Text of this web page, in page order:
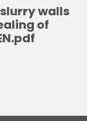
slurry walls
of